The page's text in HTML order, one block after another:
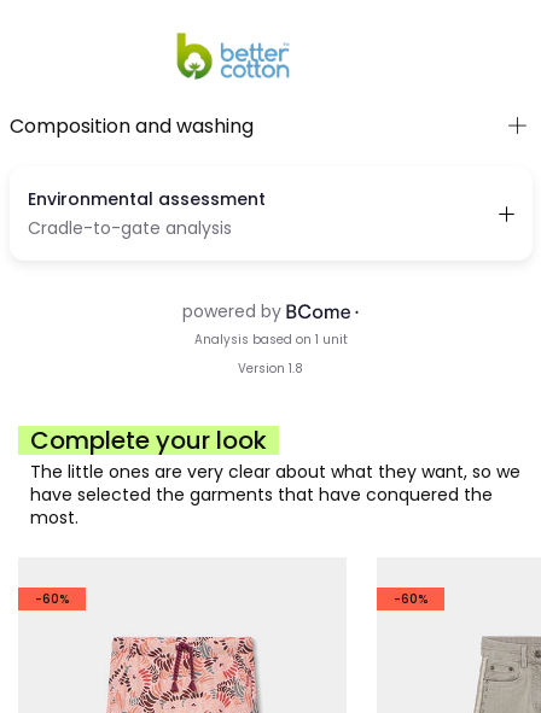
Composition and washing
Complete your look
The little ones are very clear about what they want, so we
have selected the garments that have conquered the
most.
-60% -60%